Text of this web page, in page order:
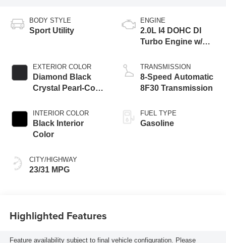
BODY STYLE
Sport Utility
EXTERIOR COLOR
Diamond Black
Crystal Pearl-Coat
INTERIOR COLOR
Black Interior
Color
CITY/HIGHWAY
23/31 MPG
ENGINE
2.0L I4 DOHC DI
Turbo Engine w/
TRANSMISSION
8-Speed Automatic
8F30 Transmission
FUEL TYPE
Gasoline
Highlighted Features
Feature availability subject to final vehicle configuration. Please